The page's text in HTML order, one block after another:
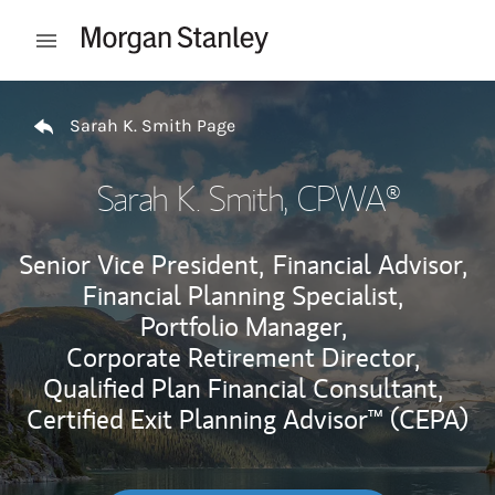
Open mobile menu
Sarah K. Smith Page
Sarah K. Smith, CPWA®
Senior Vice President, Financial Advisor,
Financial Planning Specialist,
Portfolio Manager,
Corporate Retirement Director,
Qualified Plan Financial Consultant,
Certified Exit Planning Advisor™ (CEPA)